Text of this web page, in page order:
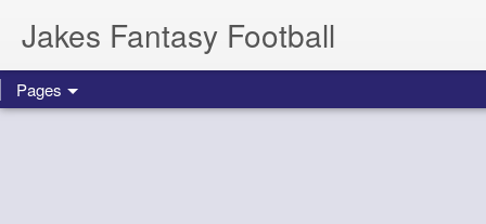
Jakes Fantasy Football
Pages